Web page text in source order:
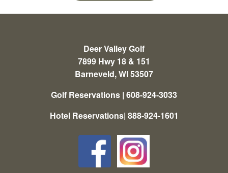
Deer Valley Golf
7899 Hwy 18 & 151
Barneveld, WI 53507
Golf Reservations | 608-924-3033
Hotel Reservations| 888-924-1601